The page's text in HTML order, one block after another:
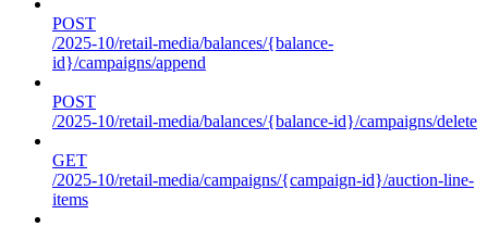
POST
/2025-10/retail-media/balances/{balance-
id}/campaigns/append
POST
/2025-10/retail-media/balances/{balance-id}/campaigns/delete
GET
/2025-10/retail-media/campaigns/{campaign-id}/auction-line-
items